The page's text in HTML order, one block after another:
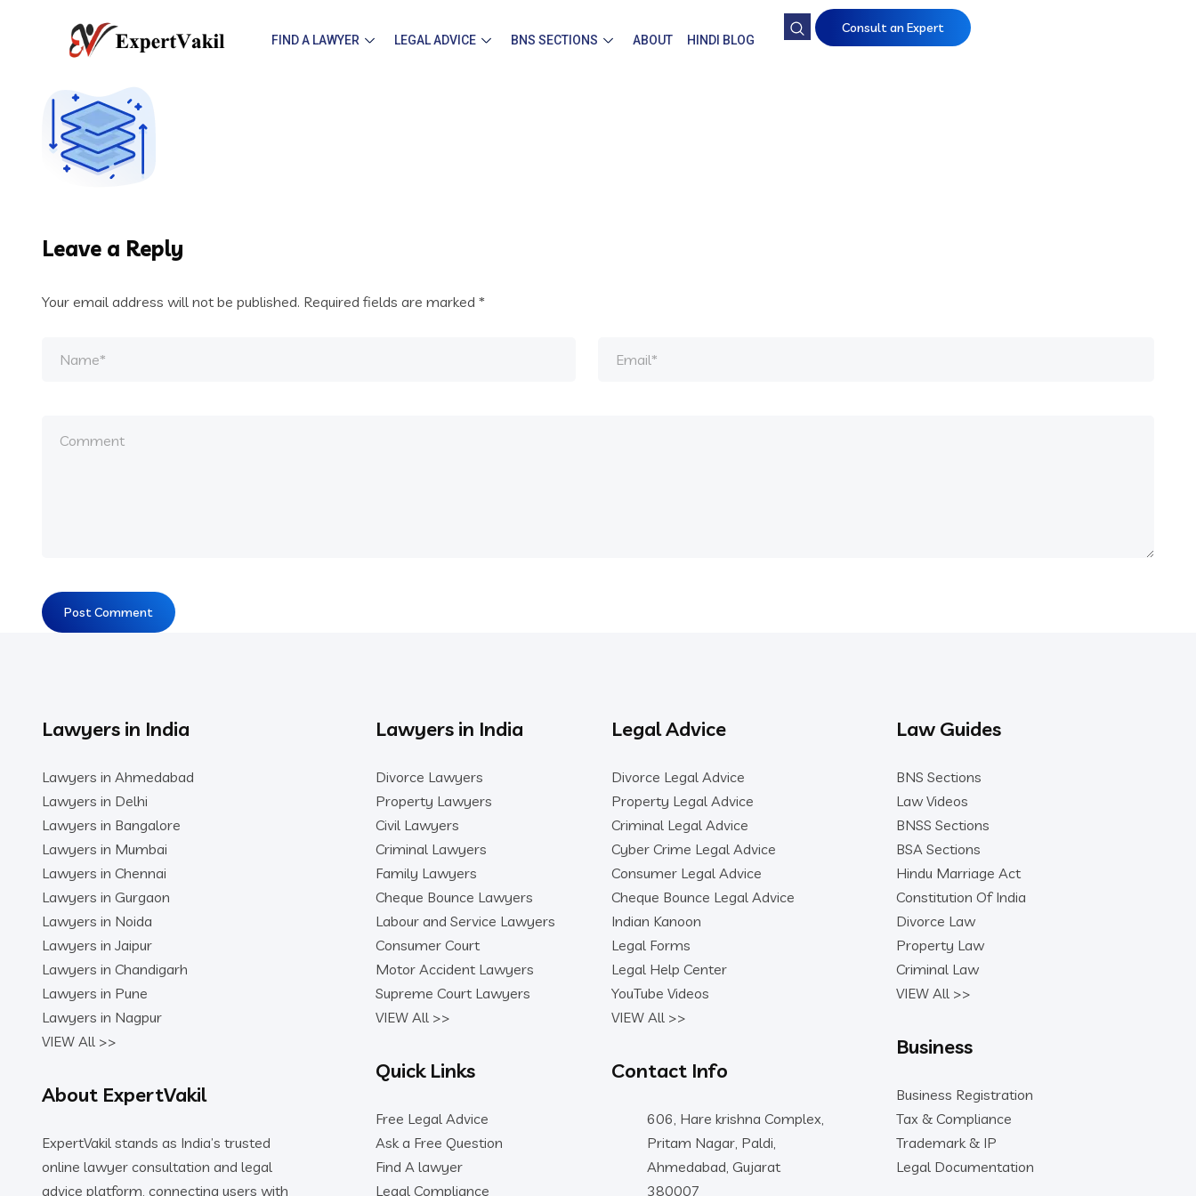
FIND A LAWYER LEGAL ADVICE BNS SECTIONS ABOUT HINDI BLOG
Consult an Expert
Leave a Reply
Your email address will not be published. Required fields are marked *
Lawyers in India
Lawyers in Ahmedabad
Lawyers in Delhi
Lawyers in Bangalore
Lawyers in Mumbai
Lawyers in Chennai
Lawyers in Gurgaon
Lawyers in Noida
Lawyers in Jaipur
Lawyers in Chandigarh
Lawyers in Pune
Lawyers in Nagpur
VIEW All >>
About ExpertVakil
ExpertVakil stands as India’s trusted
online lawyer consultation and legal
advice platform, connecting users with
Lawyers in India
Divorce Lawyers
Property Lawyers
Civil Lawyers
Criminal Lawyers
Family Lawyers
Cheque Bounce Lawyers
Labour and Service Lawyers
Consumer Court
Motor Accident Lawyers
Supreme Court Lawyers
VIEW All >>
Quick Links
Free Legal Advice
Ask a Free Question
Find A lawyer
Legal Compliance
Legal Advice
Divorce Legal Advice
Property Legal Advice
Criminal Legal Advice
Cyber Crime Legal Advice
Consumer Legal Advice
Cheque Bounce Legal Advice
Indian Kanoon
Legal Forms
Legal Help Center
YouTube Videos
VIEW All >>
Contact Info
606, Hare krishna Complex,
Pritam Nagar, Paldi,
Ahmedabad, Gujarat
380007
Law Guides
BNS Sections
Law Videos
BNSS Sections
BSA Sections
Hindu Marriage Act
Constitution Of India
Divorce Law
Property Law
Criminal Law
VIEW All >>
Business
Business Registration
Tax & Compliance
Trademark & IP
Legal Documentation